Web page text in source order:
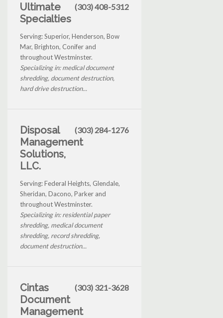
Ultimate
Specialties
(303) 408-5312
Serving: Superior, Henderson, Bow
Mar, Brighton, Conifer and
throughout Westminster.
Specializing in: medical document
shredding, document destruction,
hard drive destruction...
Disposal
Management
Solutions,
LLC.
(303) 284-1276
Serving: Federal Heights, Glendale,
Sheridan, Dacono, Parker and
throughout Westminster.
Specializing in: residential paper
shredding, medical document
shredding, record shredding,
document destruction...
Cintas
Document
Management
(303) 321-3628